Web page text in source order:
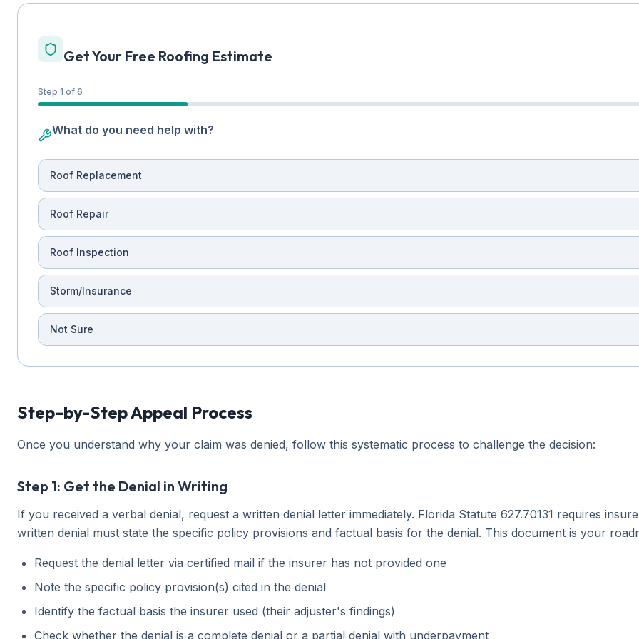
Get Your Free Roofing Estimate
Step 1 of 6
What do you need help with?
Roof Replacement
Roof Repair
Roof Inspection
Storm/Insurance
Not Sure
Step-by-Step Appeal Process
Once you understand why your claim was denied, follow this systematic process to challenge the decision:
Step 1: Get the Denial in Writing
If you received a verbal denial, request a written denial letter immediately. Florida Statute 627.70131 requires
written denial must state the specific policy provisions and factual basis for the denial. This document is your
Request the denial letter via certified mail if the insurer has not provided one
Note the specific policy provision(s) cited in the denial
Identify the factual basis the insurer used (their adjuster's findings)
Check whether the denial is a complete denial or a partial denial with underpayment